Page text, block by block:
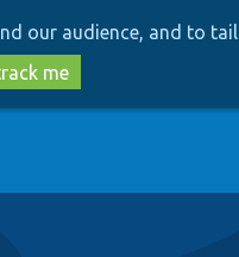
our audience, and to
me